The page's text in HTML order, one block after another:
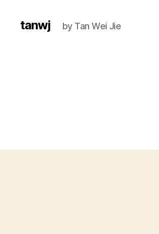
tanwj by Tan Wei Jie